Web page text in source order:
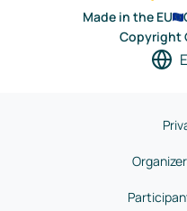
Made in the EU
Copyright